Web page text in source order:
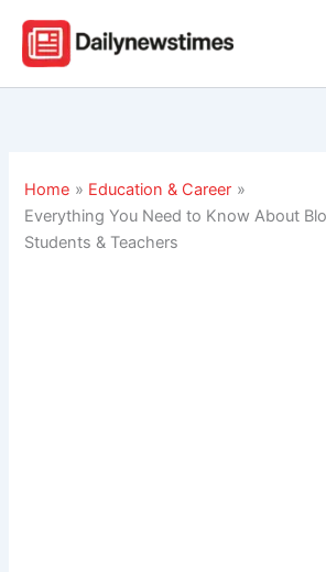
content
Home
Education & Career
Everything You Need to Know About
Students & Teachers